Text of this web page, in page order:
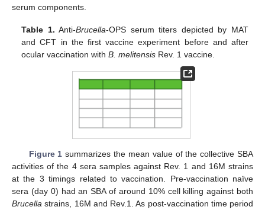
serum components.
Table 1. Anti-Brucella-OPS serum titers depicted by MAT
and CFT in the first vaccine experiment before and after
ocular vaccination withB. melitensis Rev. 1 vaccine.
Figure 1 summarizes the mean value of the collective SBA
activities of the 4 sera samples against Rev. 1 and 16M strains
at the 3 timings related to vaccination. Pre-vaccination naïve
sera (day 0) had an SBA of around 10% cell killing against both
Brucella strains, 16M and Rev.1. As post-vaccination time period